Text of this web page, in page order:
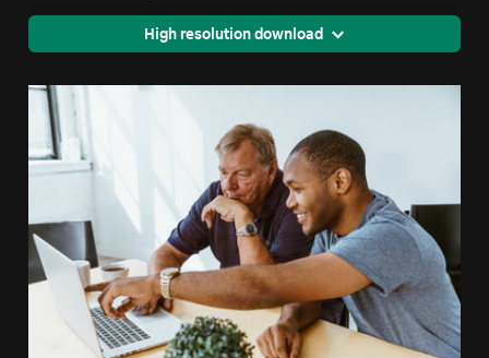
High resolution download